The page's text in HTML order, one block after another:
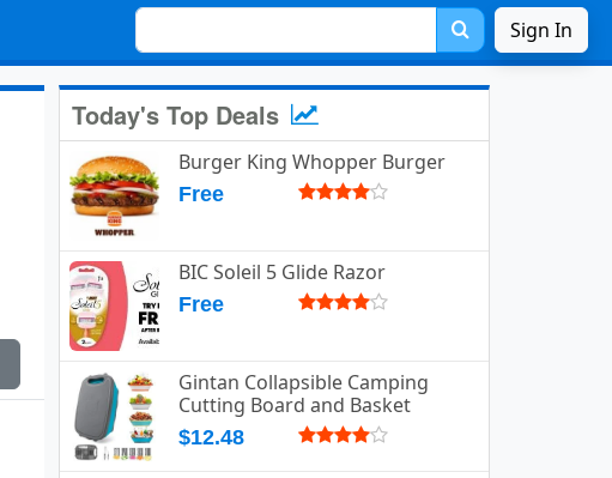
Sign In
Today's Top Deals
Burger King Whopper Burger
Free
BIC Soleil 5 Glide Razor
Free
Gintan Collapsible Camping
Cutting Board and Basket
$12.48